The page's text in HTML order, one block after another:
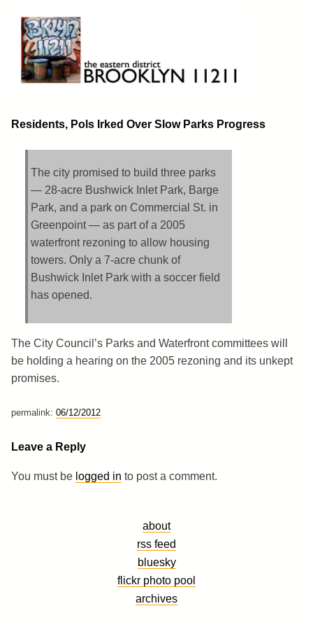
content
Brooklyn 11211
The Eastern District
Residents, Pols Irked Over Slow Parks Progress
The city promised to build three parks
— 28-acre Bushwick Inlet Park, Barge
Park, and a park on Commercial St. in
Greenpoint — as part of a 2005
waterfront rezoning to allow housing
towers. Only a 7-acre chunk of
Bushwick Inlet Park with a soccer field
has opened.
The City Council’s Parks and Waterfront committees will
be holding a hearing on the 2005 rezoning and its unkept
promises.
permalink: 06/12/2012
Leave a Reply
You must be logged in to post a comment.
about
rss feed
bluesky
flickr photo pool
archives